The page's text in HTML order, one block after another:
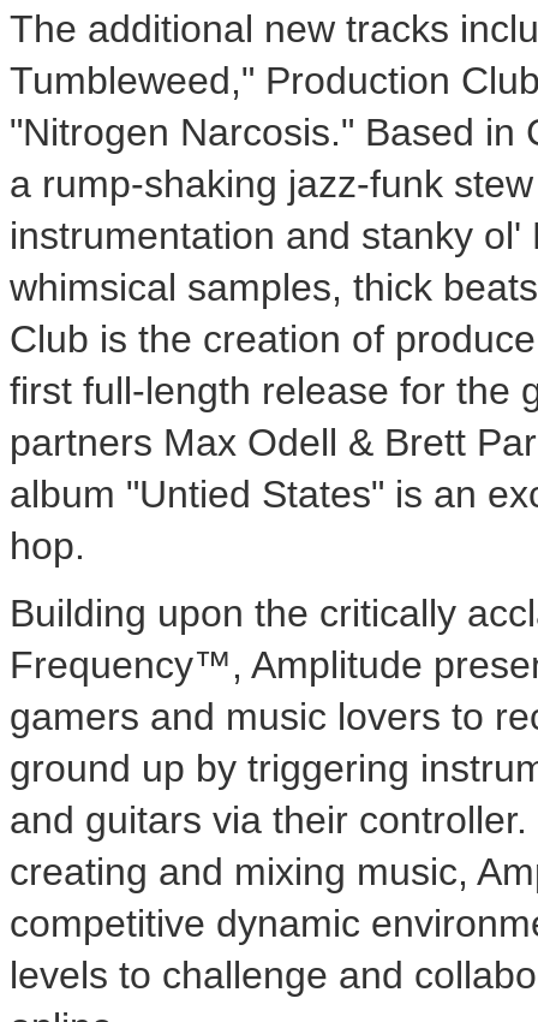
The additional new tracks
Tumbleweed," Production
"Nitrogen Narcosis." Based in
a rump-shaking jazz-funk
instrumentation and stanky
whimsical samples, thick
Club is the creation of
first full-length release for the
partners Max Odell & Brett
album "Untied States" is an
hop.
Building upon the critically
Frequency™, Amplitude
gamers and music lovers to
ground up by triggering
and guitars via their
creating and mixing music,
competitive dynamic
levels to challenge and